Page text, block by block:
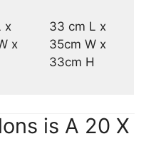
x
x
33 cm L x
35cm W x
33cm H
is A 20 X